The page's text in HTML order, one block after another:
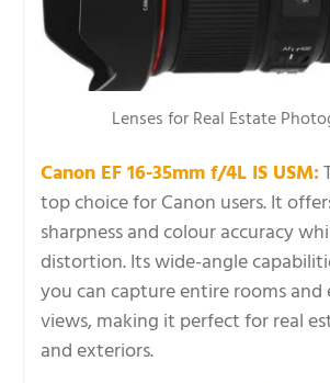
Lenses for Real Estate
Canon EF 16-35mm f/4L IS USM:
top choice for Canon users. It
sharpness and colour accuracy
distortion. Its wide-angle
you can capture entire rooms and
views, making it perfect for real
and exteriors.